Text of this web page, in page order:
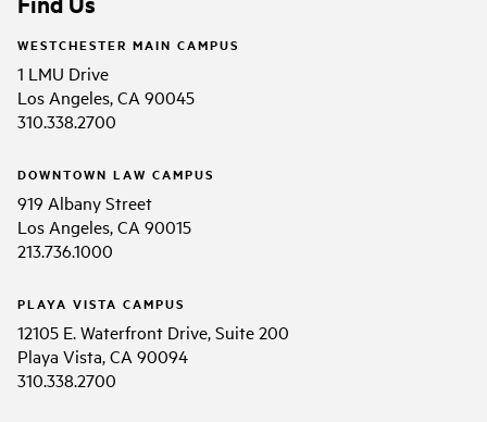
WESTCHESTER MAIN CAMPUS
1 LMU Drive
Los Angeles, CA 90045
310.338.2700
DOWNTOWN LAW CAMPUS
919 Albany Street
Los Angeles, CA 90015
213.736.1000
PLAYA VISTA CAMPUS
12105 E. Waterfront Drive, Suite 200
Playa Vista, CA 90094
310.338.2700